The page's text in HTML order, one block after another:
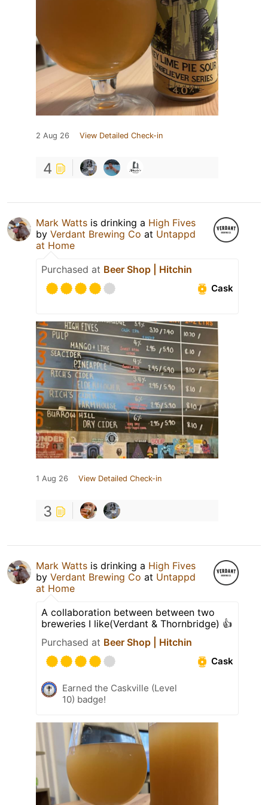
2 Aug 26 View Detailed Check-in
4
Mark Watts is drinking a High Fives
by Verdant Brewing Co at Untappd
at Home
Purchased at Beer Shop | Hitchin
Cask
1 Aug 26 View Detailed Check-in
3
Mark Watts is drinking a High Fives
by Verdant Brewing Co at Untappd
at Home
A collaboration between between two
breweries I like(Verdant & Thornbridge) 👍
Purchased at Beer Shop | Hitchin
Cask
Earned the Caskville (Level
10) badge!